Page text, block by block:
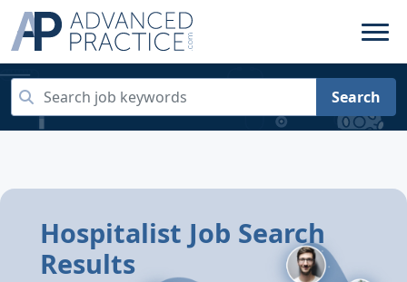
Search
Hospitalist Job Search
Results